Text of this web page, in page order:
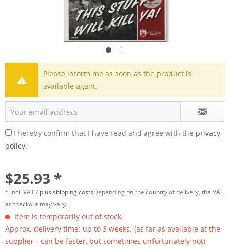
Please inform me as soon as the product is
available again.
I hereby confirm that I have read and agree with the privacy
policy.
$25.93 *
* incl. VAT / plus shipping costsDepending on the country of delivery, the VAT
at checkout may vary.
Item is temporarily out of stock.
Approx. delivery time: up to 3 weeks. (as far as available at the
supplier - can be faster, but sometimes unfortunately not)